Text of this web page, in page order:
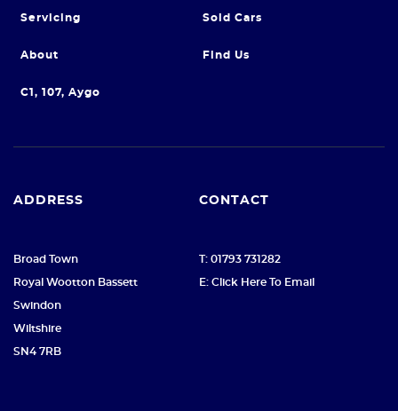
Servicing Sold Cars
About Find Us
C1, 107, Aygo
ADDRESS
Broad Town
Royal Wootton Bassett
Swindon
Wiltshire
SN4 7RB
CONTACT
T: 01793 731282
E: Click Here To Email